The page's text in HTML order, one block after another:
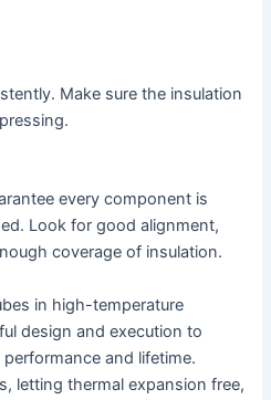
Make sure the insulation
every component is
Look for good alignment,
coverage of insulation.
in high-temperature
design and execution to
and lifetime.
letting thermal expansion free,